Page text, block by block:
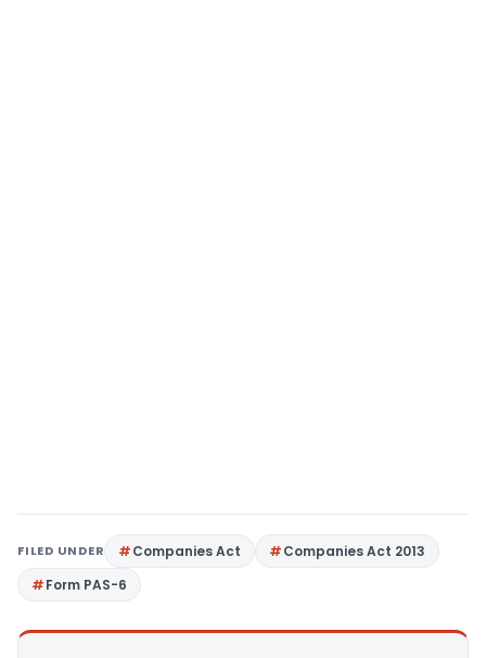
FILED UNDER Companies Act
Companies Act 2013
Form PAS-6